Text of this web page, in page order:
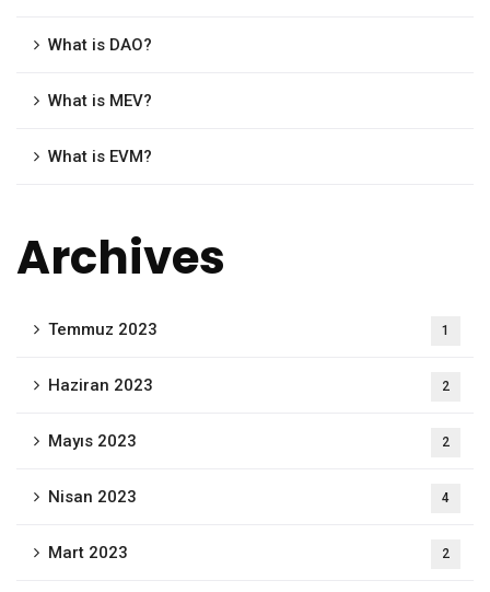
What is DAO?
What is MEV?
What is EVM?
Archives
Temmuz 2023 1
Haziran 2023 2
Mayıs 2023 2
Nisan 2023 4
Mart 2023 2